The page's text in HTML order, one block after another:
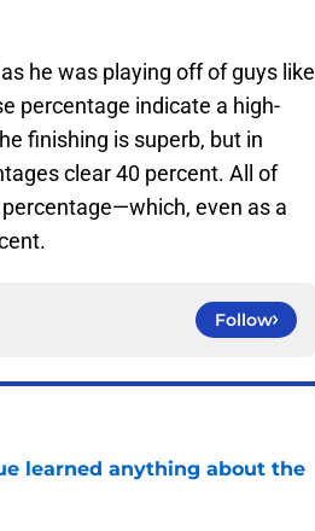
he was playing off of guys like
percentage indicate a high-
finishing is superb, but in
clear 40 percent. All of
even as a
Follow
learned anything about the